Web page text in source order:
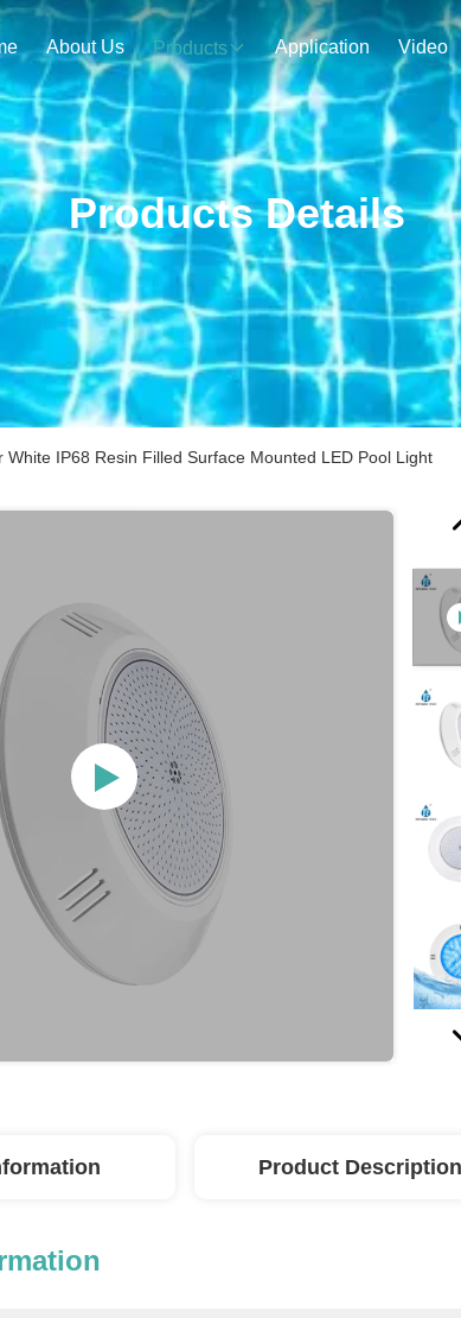
About Us Products Application Video
Products Details
White IP68 Resin Filled Surface Mounted LED Pool Light
Product Description